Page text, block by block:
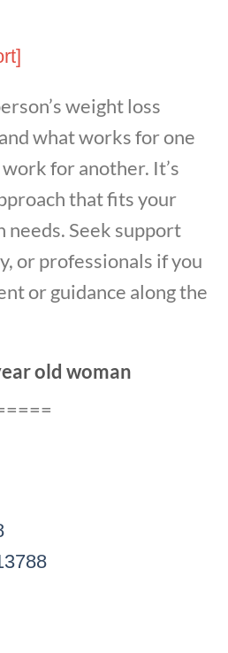
weight loss
what works for one
for another. It’s
that fits your
Seek support
or professionals if you
or guidance along the
old woman